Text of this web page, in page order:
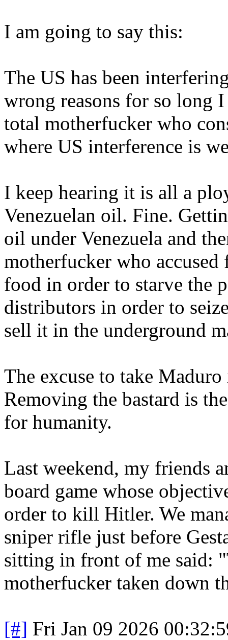
I am going to say this:
The US has been
wrong reasons for so long
total motherfucker who
where US interference is
I keep hearing it is all a
Venezuelan oil. Fine.
oil under Venezuela and
motherfucker who
food in order to starve the
distributors in order to
sell it in the underground
The excuse to take
Removing the bastard is
for humanity.
Last weekend, my friends
board game whose
order to kill Hitler. We
sniper rifle just before
sitting in front of me said:
motherfucker taken down
[#] Fri Jan 09 2026